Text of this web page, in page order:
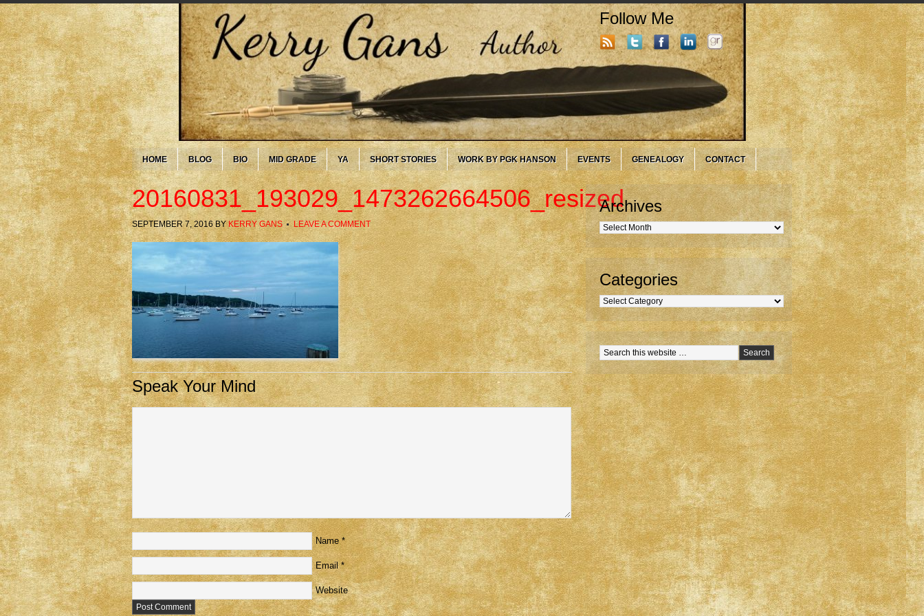
Follow Me
HOME BLOG BIO MID GRADE YA SHORT STORIES WORK BY PGK HANSON EVENTS GENEALOGY CONTACT
20160831_193029_1473262664506_resized
SEPTEMBER 7, 2016BYKERRY GANS LEAVE A COMMENT
Speak Your Mind
Name *
Email *
Website
Archives
Archives
Categories
Categories